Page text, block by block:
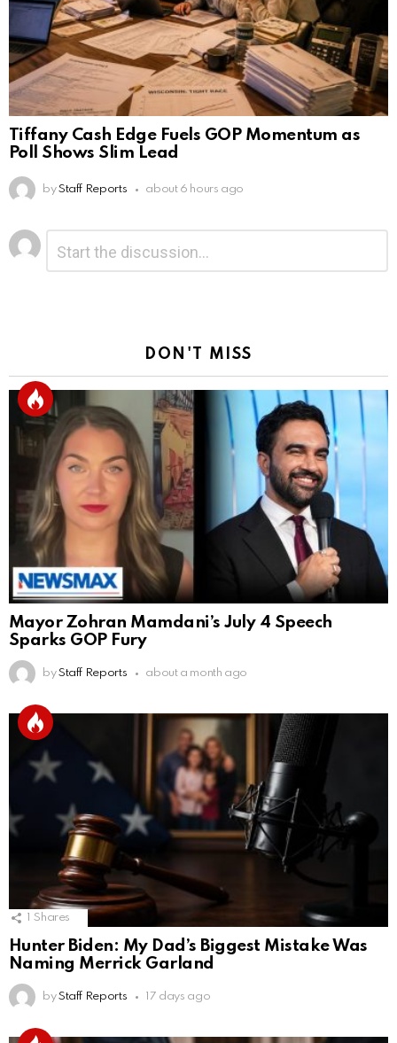
Tiffany Cash Edge Fuels GOP Momentum as
Poll Shows Slim Lead
by Staff Reports about 6 hours ago
Leave
a
Reply
DON'T MISS
Mayor Zohran Mamdani’s July 4 Speech
Sparks GOP Fury
by Staff Reports about a month ago
Shares
Hunter Biden: My Dad’s Biggest Mistake Was
Naming Merrick Garland
by Staff Reports 17 days ago